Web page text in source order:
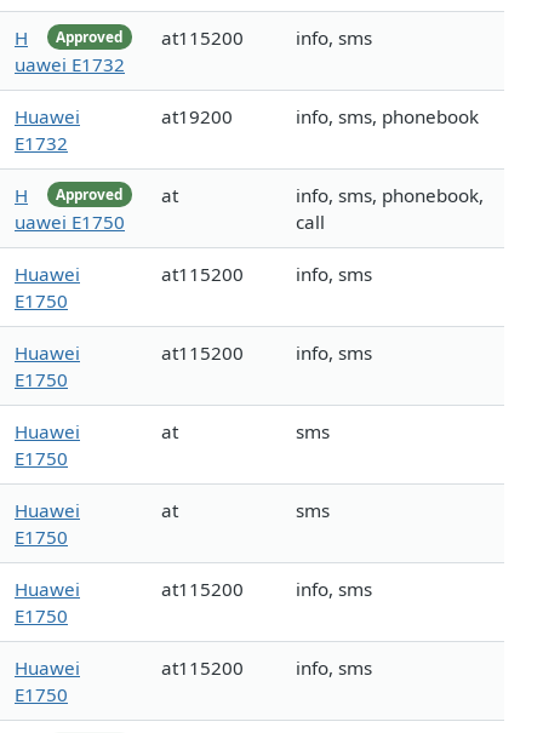
Approved
H
uawei E1732
at115200 info, sms
Huawei
E1732
at19200 info, sms, phonebook
Approved
H
uawei E1750
at
info, sms, phonebook,
call
Huawei
E1750
at115200 info, sms
Huawei
E1750
at115200 info, sms
Huawei
E1750
at sms
Huawei
E1750
at sms
Huawei
E1750
at115200 info, sms
Huawei
E1750
at115200 info, sms